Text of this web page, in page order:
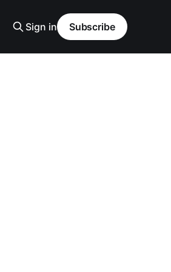
Sign in Subscribe